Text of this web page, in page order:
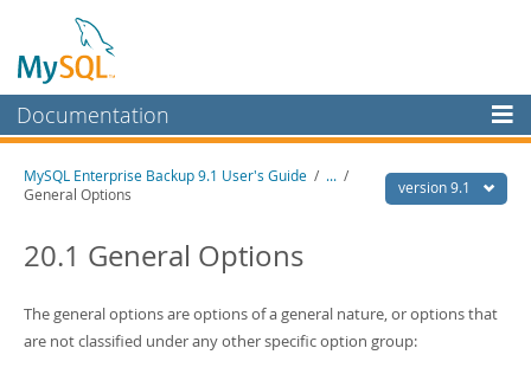
Documentation
MySQL Enterprise
Workbench
MySQL NDB Cluster
version 9.1
MySQL Enterprise Backup 9.1 User's Guide / ... /
General Options
20.1 General Options
The general options are options of a general nature, or options that
are not classified under any other specific option group: